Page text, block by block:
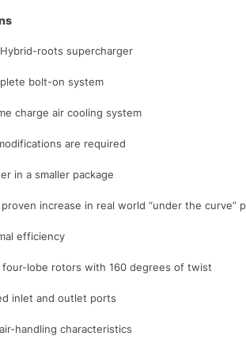
roots supercharger
bolt-on system
charge air cooling system
are required
in a smaller package
proven increase in real world “under the curve”
efficiency
four-lobe rotors with 160 degrees of twist
inlet and outlet ports
handling characteristics